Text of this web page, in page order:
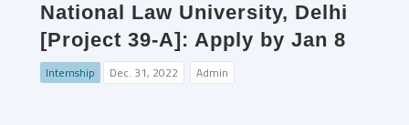
National Law University, Delhi
[Project 39-A]: Apply by Jan 8
Internship Dec. 31, 2022 Admin